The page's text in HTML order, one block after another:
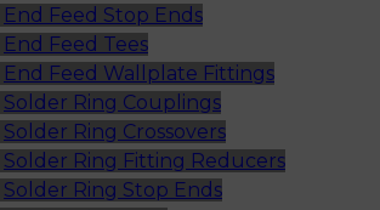
End Feed Stop Ends
End Feed Tees
End Feed Wallplate Fittings
Solder Ring Couplings
Solder Ring Crossovers
Solder Ring Fitting Reducers
Solder Ring Stop Ends